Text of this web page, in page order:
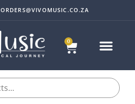
0
ORDERS@VIVOMUSIC.CO.ZA